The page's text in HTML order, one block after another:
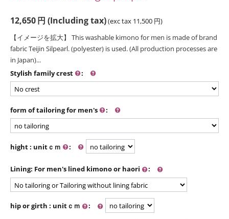
12,650円 (Including tax)(exc tax 11,500 円)
【イメージを拡大】 This washable kimono for men is made of brand
fabric Teijin Silpearl. (polyester) is used. (All production processes are
in Japan)...
Stylish family crest
:
form of tailoring for men's :
hight : unitｃｍ :
Lining: For men's lined kimono or haori :
hip or girth : unitｃｍ :